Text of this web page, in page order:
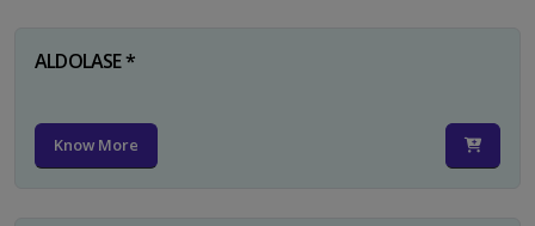
ALDOLASE *
Know More